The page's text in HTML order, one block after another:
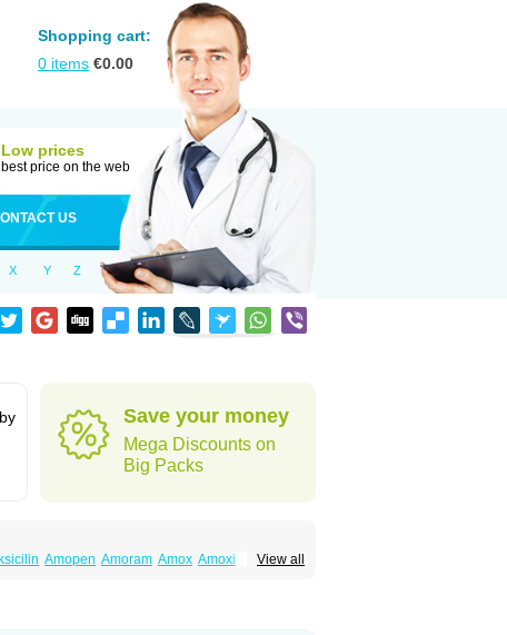
Shopping cart:
0 items €0.00
Low prices
best price on the web
US
X Y Z
Save your money
Mega Discounts on
Big Packs
View all
Amopen Amoram Amox Amoxi